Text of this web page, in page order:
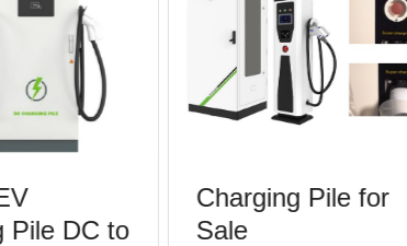
Pile DC to
Charging Pile for
Sale